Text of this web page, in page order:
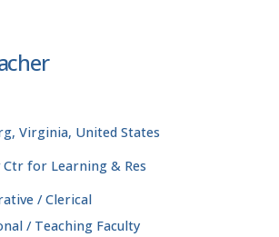
Virginia, United States
Ctr for Learning & Res
/ Clerical
/ Teaching Faculty